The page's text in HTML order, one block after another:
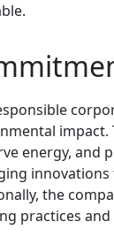
impact.
energy, and
the
practices